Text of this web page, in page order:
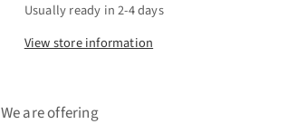
Usually ready in 2-4 days
View store information
We are offering